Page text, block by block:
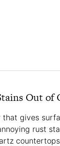
Out of
gives
rust